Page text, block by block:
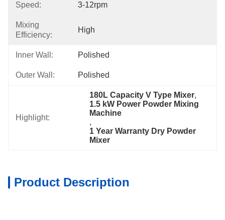
Speed: 3-12rpm
Mixing
Efficiency:
High
Inner Wall: Polished
Outer Wall: Polished
Highlight:
180L Capacity V Type Mixer,
1.5 kW Power Powder Mixing
Machine
,
1 Year Warranty Dry Powder
Mixer
Product Description